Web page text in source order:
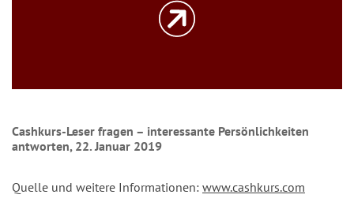
Cashkurs-Leser fragen – interessante Persönlichkeiten
antworten, 22. Januar 2019
Quelle und weitere Informationen: www.cashkurs.com